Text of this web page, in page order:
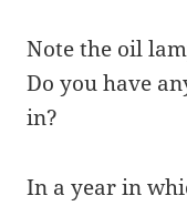
Note the oil
Do you have
in?
In a year in